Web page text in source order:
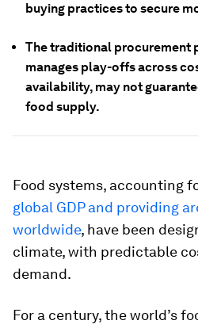
buying practices to secure
The traditional procurement
manages play-offs across
availability, may not
food supply.
Food systems, accounting
global GDP and providing
worldwide, have been
climate, with predictable
demand.
For a century, the world’s